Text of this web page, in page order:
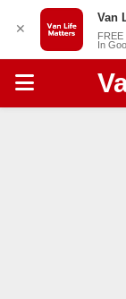
PRIMARY
✕
Van
FREE
In